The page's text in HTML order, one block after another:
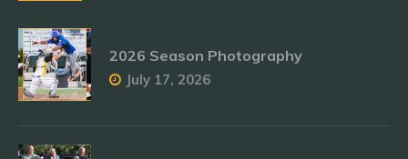
2026 Season Photography
July 17, 2026